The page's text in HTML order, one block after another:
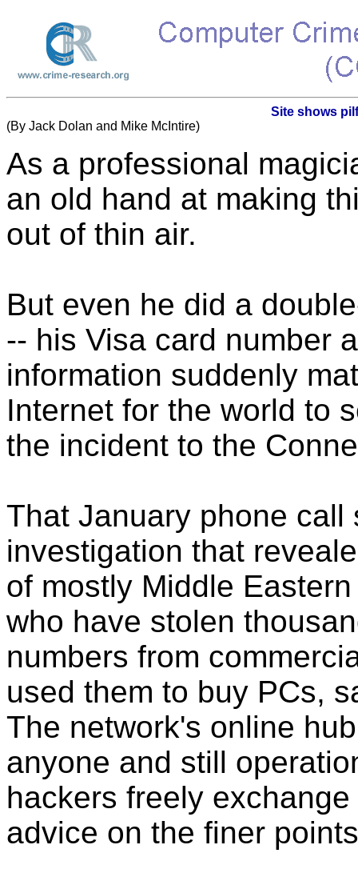
Site shows
(By Jack Dolan and Mike McIntire)
As a professional
an old hand at making
out of thin air.
But even he did a
-- his Visa card number
information suddenly
Internet for the world to
the incident to the
That January phone call
investigation that
of mostly Middle
who have stolen
numbers from
used them to buy PCs,
The network's online
anyone and still
hackers freely
advice on the finer